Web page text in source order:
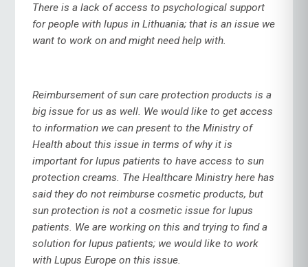
There is a lack of access to psychological support
for people with lupus in Lithuania; that is an issue we
want to work on and might need help with.
Reimbursement of sun care protection products is a
big issue for us as well. We would like to get access
to information we can present to the Ministry of
Health about this issue in terms of why it is
important for lupus patients to have access to sun
protection creams. The Healthcare Ministry here has
said they do not reimburse cosmetic products, but
sun protection is not a cosmetic issue for lupus
patients. We are working on this and trying to find a
solution for lupus patients; we would like to work
with Lupus Europe on this issue.